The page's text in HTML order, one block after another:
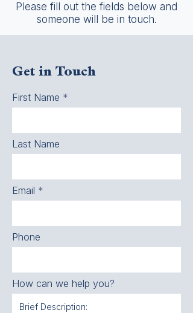
Please fill out the fields below and
someone will be in touch.
Get in Touch
First Name
Last Name
Email
Phone
How can we help you?